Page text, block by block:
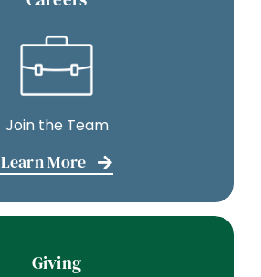
Join the Team
Learn More
Giving